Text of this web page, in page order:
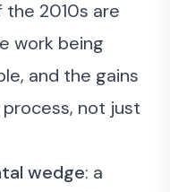
2010s are
work being
and the gains
not just
wedge: a